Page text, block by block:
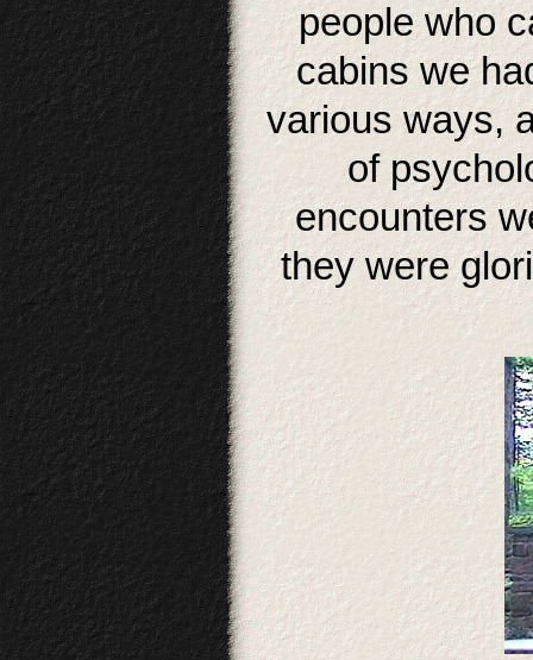
people who
cabins we
various ways,
of
encounters
they were